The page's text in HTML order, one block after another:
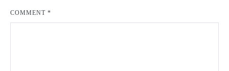
COMMENT *